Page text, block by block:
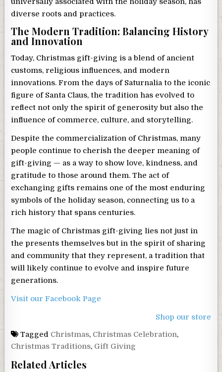
diverse roots and practices.
The Modern Tradition: Balancing History
and Innovation
Today, Christmas gift-giving is a blend of ancient
customs, religious influences, and modern
innovations. From the days of Saturnalia to the iconic
figure of Santa Claus, the tradition has evolved to
reflect not only the spirit of generosity but also the
influence of commerce, culture, and storytelling.
Despite the commercialization of Christmas, many
people continue to cherish the deeper meaning of
gift-giving — as a way to show love, kindness, and
gratitude to those around them. The act of
exchanging gifts remains one of the most enduring
symbols of the holiday season, connecting us to a
rich history that spans centuries.
The magic of Christmas gift-giving lies not just in
the presents themselves but in the spirit of sharing
and community that they represent, a tradition that
will likely continue to evolve and inspire future
generations.
Visit our Facebook Page
Shop our store
Tagged Christmas, Christmas Celebration,
Christmas Traditions, Gift Giving
Related Articles